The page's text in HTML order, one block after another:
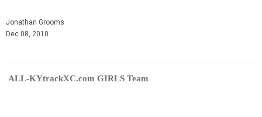
Jonathan Grooms
Dec 08, 2010
ALL-KYtrackXC.com GIRLS Team